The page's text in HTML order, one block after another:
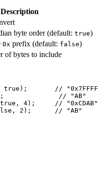
Description
byte order (default: true)
0x prefix (default: false)
of bytes to include
true ) ;
//
;
// "AB"
4) ;
// "0xCDAB"
2 ) ; // "AB"